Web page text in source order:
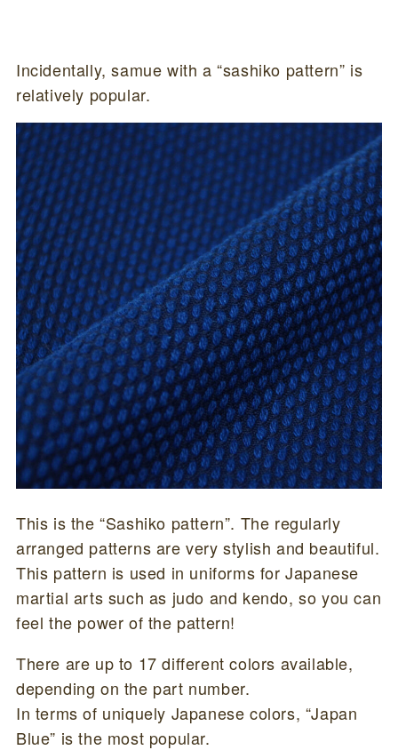
Incidentally, samue with a “sashiko pattern” is
relatively popular.
This is the “Sashiko pattern”. The regularly
arranged patterns are very stylish and beautiful.
This pattern is used in uniforms for Japanese
martial arts such as judo and kendo, so you can
feel the power of the pattern!
There are up to 17 different colors available,
depending on the part number.
In terms of uniquely Japanese colors, “Japan
Blue” is the most popular.